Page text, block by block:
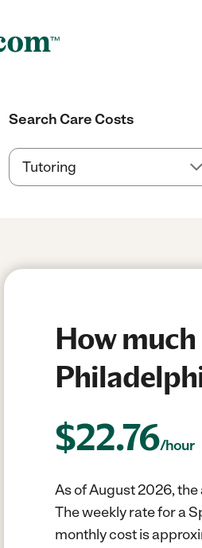
Search Care Costs
How
$22.76/hour
As of August 2026,
The weekly rate for a
monthly cost is